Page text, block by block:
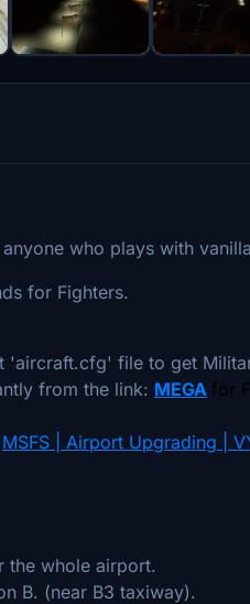
who plays with
for Fighters.
'aircraft.cfg' file to get
from the link: MEGA for
MSFS | Airport Upgrading |
the whole airport.
B. (near B3 taxiway).